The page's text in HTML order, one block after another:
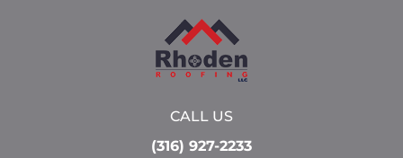
CALL US
(316) 927-2233